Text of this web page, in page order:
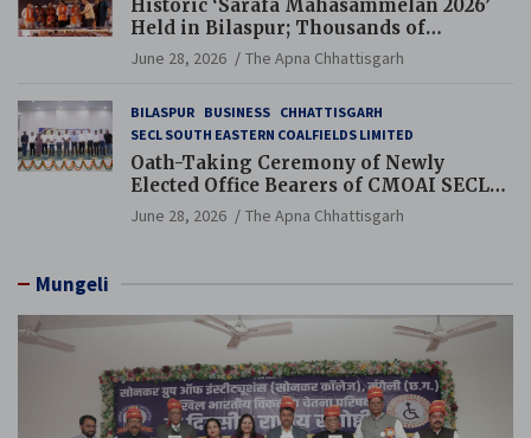
Historic ‘Sarafa Mahasammelan 2026’
Held in Bilaspur; Thousands of
Jewellery Traders Raise Key Issues in
Presence of Deputy Chief Ministers
June 28, 2026 The Apna Chhattisgarh
BILASPUR BUSINESS CHHATTISGARH
SECL SOUTH EASTERN COALFIELDS LIMITED
Oath-Taking Ceremony of Newly
Elected Office Bearers of CMOAI SECL
Branch Held
June 28, 2026 The Apna Chhattisgarh
Mungeli